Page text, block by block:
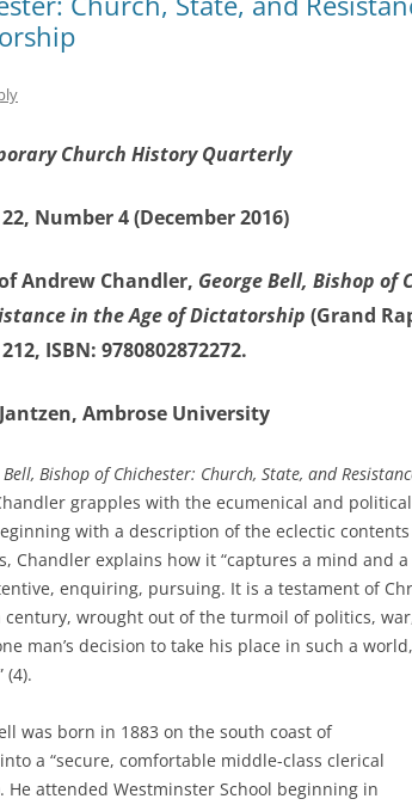
Church History Quarterly
Number 4 (December 2016)
Andrew Chandler, George Bell, Bishop of
in the Age of Dictatorship (Grand
ISBN: 9780802872272.
Ambrose University
Bell, Bishop of Chichester: Church, State, and
grapples with the ecumenical and
with a description of the eclectic
Chandler explains how it “captures a mind and
enquiring, pursuing. It is a testament of
wrought out of the turmoil of politics,
man’s decision to take his place in such a
(4).
was born in 1883 on the south coast of
a “secure, comfortable middle-class clerical
He attended Westminster School beginning in